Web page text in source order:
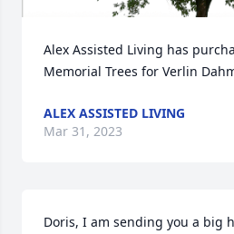
Alex Assisted Living has
Memorial Trees for Verlin
ALEX ASSISTED LIVING
Mar 31, 2023
Doris, I am sending you a big